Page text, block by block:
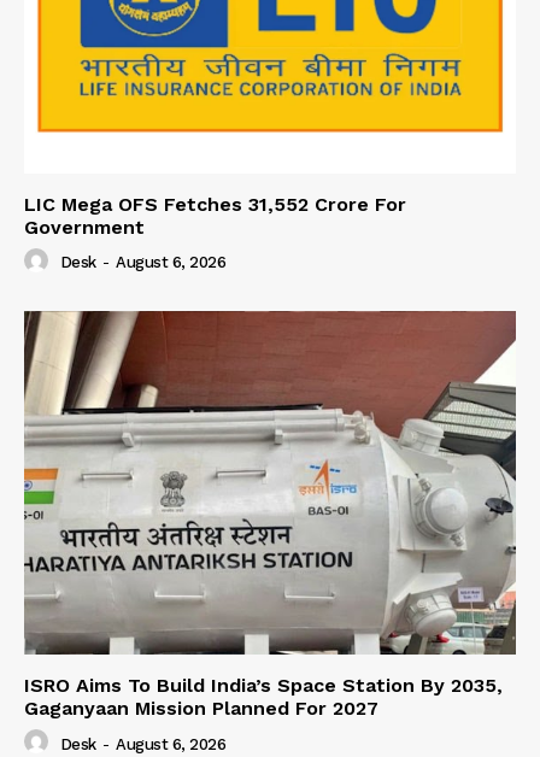
LIC Mega OFS Fetches 31,552 Crore For
Government
Desk - August 6, 2026
ISRO Aims To Build India’s Space Station By 2035,
Gaganyaan Mission Planned For 2027
Desk - August 6, 2026